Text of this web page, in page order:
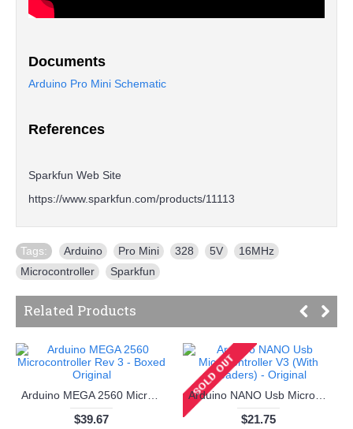
Documents
Arduino Pro Mini Schematic
References
Sparkfun Web Site
https://www.sparkfun.com/products/11113
Tags: Arduino Pro Mini 328 5V 16MHz
Microcontroller
Sparkfun
Related Products
Arduino MEGA 2560 Microcontroller Rev 3 - Boxed Original
$39.67
Arduino NANO Usb Microcontroller V3 (With Headers) - Original
$21.75